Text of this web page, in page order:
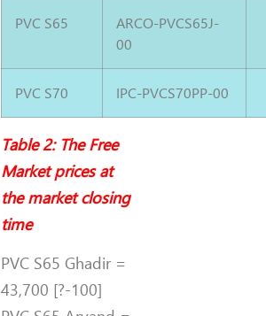
PVC S65
ARCO-PVCS65J-
00
PVC S70 IPC-PVCS70PP-00
Table 2: The Free
Market prices at
the market closing
time
PVC S65 Ghadir =
43,700 [?-100]